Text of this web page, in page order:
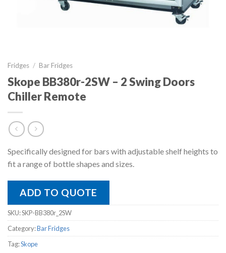
Fridges / Bar Fridges
Skope BB380r-2SW – 2 Swing Doors
Chiller Remote
Specifically designed for bars with adjustable shelf heights to
fit a range of bottle shapes and sizes.
ADD TO QUOTE
SKU:SKP-BB380r_2SW
Category:Bar Fridges
Tag:Skope